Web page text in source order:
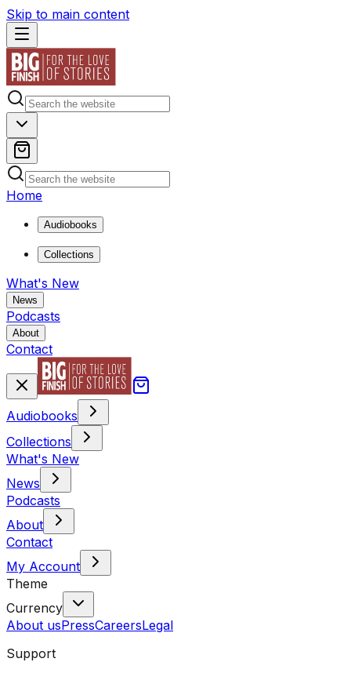
Skip to main content
Home
Audiobooks
Collections
What's New
News
Podcasts
About
Contact
Audiobooks
Collections
What's New
News
Podcasts
About
Contact
My Account
Theme
Currency
About usPressCareersLegal
Support